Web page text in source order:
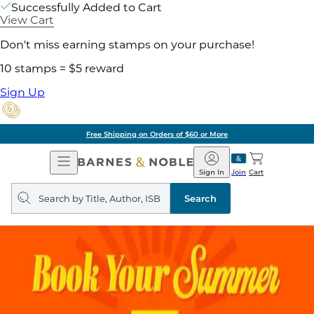
Successfully Added to Cart
View Cart
Don't miss earning stamps on your purchase!
10 stamps = $5 reward
Sign Up
Free Shipping on Orders of $60 or More
Open
Navigation
Barnes
&
Noble
Join
Sign In Cart
Search
query
Search